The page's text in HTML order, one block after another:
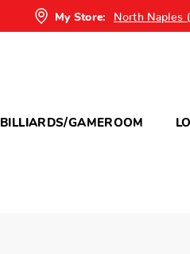
My Store: North Naples
BILLIARDS/GAMEROOM